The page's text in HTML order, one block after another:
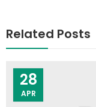
Related Posts
28
APR